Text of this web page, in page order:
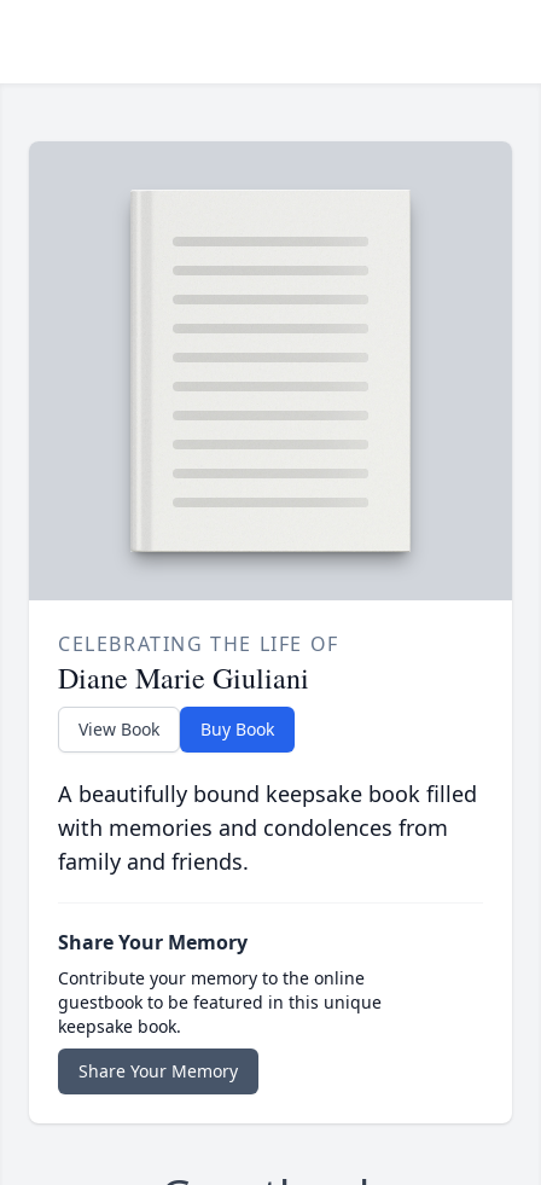
CELEBRATING THE LIFE OF
Diane Marie Giuliani
View Book Buy Book
A beautifully bound keepsake book filled
with memories and condolences from
family and friends.
Share Your Memory
Contribute your memory to the online
guestbook to be featured in this unique
keepsake book.
Share Your Memory